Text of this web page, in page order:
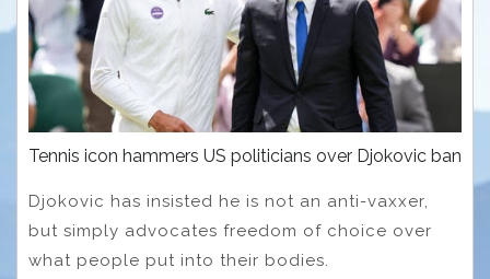
Tennis icon hammers US politicians over Djokovic ban
Djokovic has insisted he is not an anti-vaxxer,
but simply advocates freedom of choice over
what people put into their bodies.